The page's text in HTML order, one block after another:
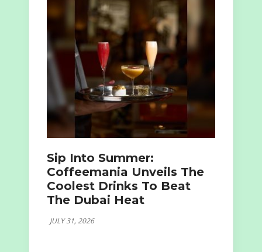
Sip Into Summer:
Coffeemania Unveils The
Coolest Drinks To Beat
The Dubai Heat
JULY 31, 2026